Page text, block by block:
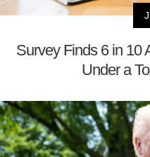
Survey Finds 6 in 10
Under a